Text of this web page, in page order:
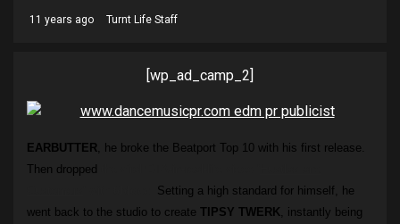
11 years ago Turnt Life Staff
[wp_ad_camp_2]
EARBUTTER, he broke the Beatport Top 10 with his first release.
Then dropped
Setting a high standard for himself, he
went back to the studio to create TIPSY TWERK, instantly being